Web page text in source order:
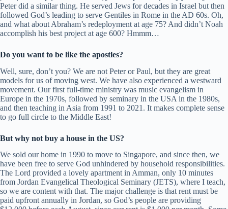
Peter did a similar thing. He served Jews for decades in Israel but then
followed God’s leading to serve Gentiles in Rome in the AD 60s. Oh,
and what about Abraham’s redeployment at age 75? And didn’t Noah
accomplish his best project at age 600? Hmmm…
Do you want to be like the apostles?
Well, sure, don’t you? We are not Peter or Paul, but they are great
models for us of moving west. We have also experienced a westward
movement. Our first full-time ministry was music evangelism in
Europe in the 1970s, followed by seminary in the USA in the 1980s,
and then teaching in Asia from 1991 to 2021. It makes complete sense
to go full circle to the Middle East!
But why not buy a house in the US?
We sold our home in 1990 to move to Singapore, and since then, we
have been free to serve God unhindered by household responsibilities.
The Lord provided a lovely apartment in Amman, only 10 minutes
from Jordan Evangelical Theological Seminary (JETS), where I teach,
so we are content with that. The major challenge is that rent must be
paid upfront annually in Jordan, so God’s people are providing